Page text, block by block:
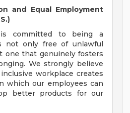
and Equal Employment
is committed to being a
not only free of unlawful
one that genuinely fosters
We strongly believe
workplace creates
which our employees can
better products for our